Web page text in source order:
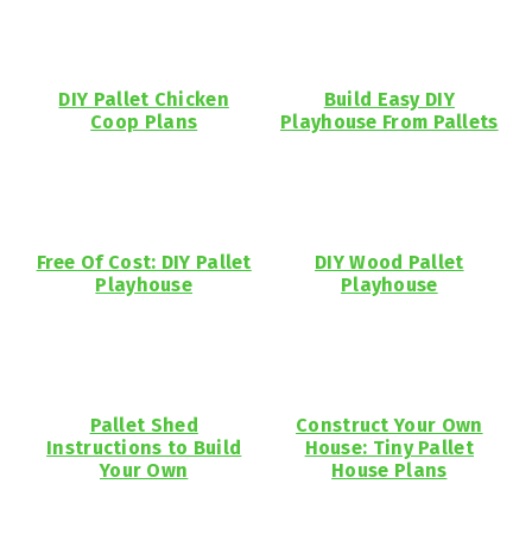
DIY Pallet Chicken
Coop Plans
Build Easy DIY
Playhouse From Pallets
Free Of Cost: DIY Pallet
Playhouse
DIY Wood Pallet
Playhouse
Pallet Shed
Instructions to Build
Your Own
Construct Your Own
House: Tiny Pallet
House Plans